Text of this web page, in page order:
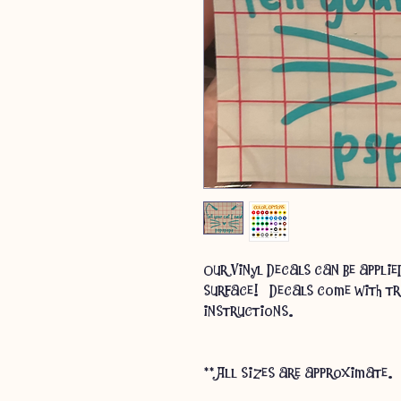
Our Vinyl Decals can be
surface! Decals come with
instructions.
** All sizes are approximate.